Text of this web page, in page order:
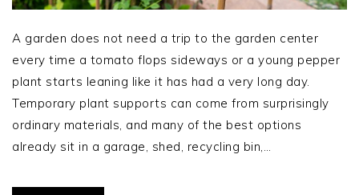
A garden does not need a trip to the garden center
every time a tomato flops sideways or a young pepper
plant starts leaning like it has had a very long day.
Temporary plant supports can come from surprisingly
ordinary materials, and many of the best options
already sit in a garage, shed, recycling bin,…